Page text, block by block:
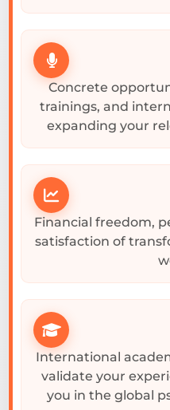
Concrete
trainings, and
expanding your
Financial freedom,
satisfaction of
International
validate your
you in the global